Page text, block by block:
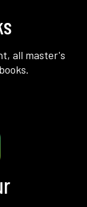
all master's